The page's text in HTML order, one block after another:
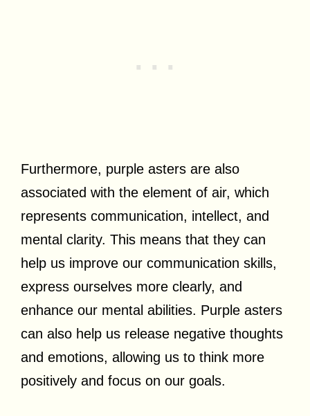
Furthermore, purple asters are also
associated with the element of air, which
represents communication, intellect, and
mental clarity. This means that they can
help us improve our communication skills,
express ourselves more clearly, and
enhance our mental abilities. Purple asters
can also help us release negative thoughts
and emotions, allowing us to think more
positively and focus on our goals.